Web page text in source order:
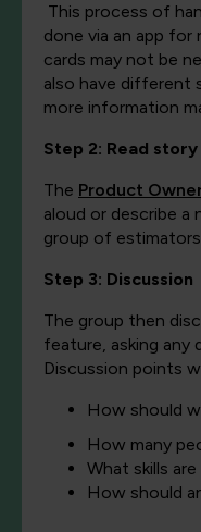
This process of
done via an app for
cards may not be
also have different
more information
Step 2: Read story
The Product
aloud or describe
group of
Step 3: Discussion
The group then
feature, asking any
Discussion points
How should
How many
What skills
How should